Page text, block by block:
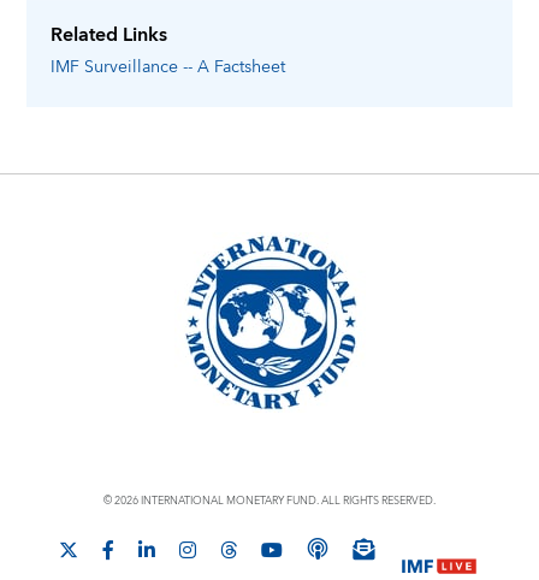
Related Links
IMF Surveillance -- A Factsheet
© 2026 INTERNATIONAL MONETARY FUND. ALL RIGHTS RESERVED.